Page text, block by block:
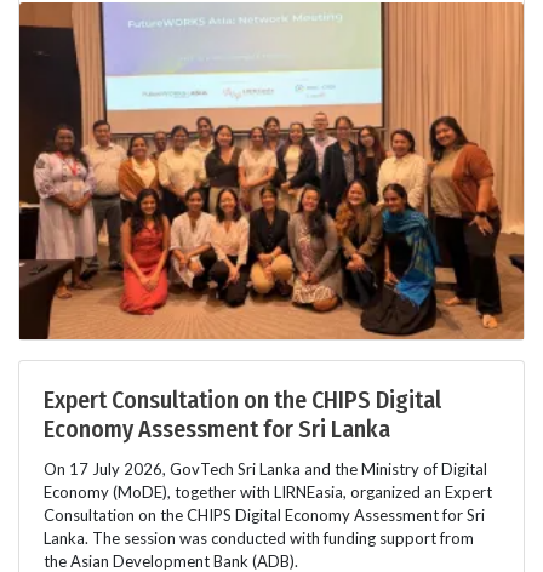
Expert Consultation on the CHIPS Digital
Economy Assessment for Sri Lanka
On 17 July 2026, GovTech Sri Lanka and the Ministry of Digital
Economy (MoDE), together with LIRNEasia, organized an Expert
Consultation on the CHIPS Digital Economy Assessment for Sri
Lanka. The session was conducted with funding support from
the Asian Development Bank (ADB).